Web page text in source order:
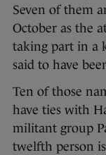
Seven of them
October as the
taking part in a
said to have
Ten of those
have ties with
militant group
twelfth person